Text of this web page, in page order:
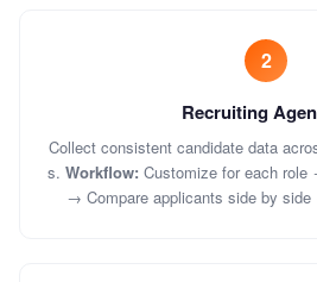
2
Recruiting
Collect consistent candidate data
s. Workflow: Customize for each
→ Compare applicants side by